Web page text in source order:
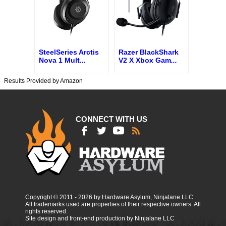
SteelSeries Arctis
Nova 1 Mult...
Razer BlackShark
V2 X Xbox Gam...
Results Provided by Amazon
CONNECT WITH US
Copyright © 2011 - 2026 by Hardware Asylum, Ninjalane LLC
All trademarks used are properties of their respective owners. All
rights reserved.
Site design and front-end production by Ninjalane LLC